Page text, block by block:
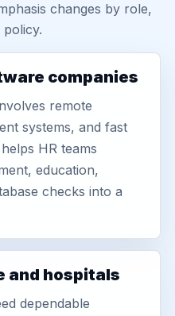
changes by role,
companies
remote
systems, and fast
HR teams
education,
checks into a
and hospitals
dependable